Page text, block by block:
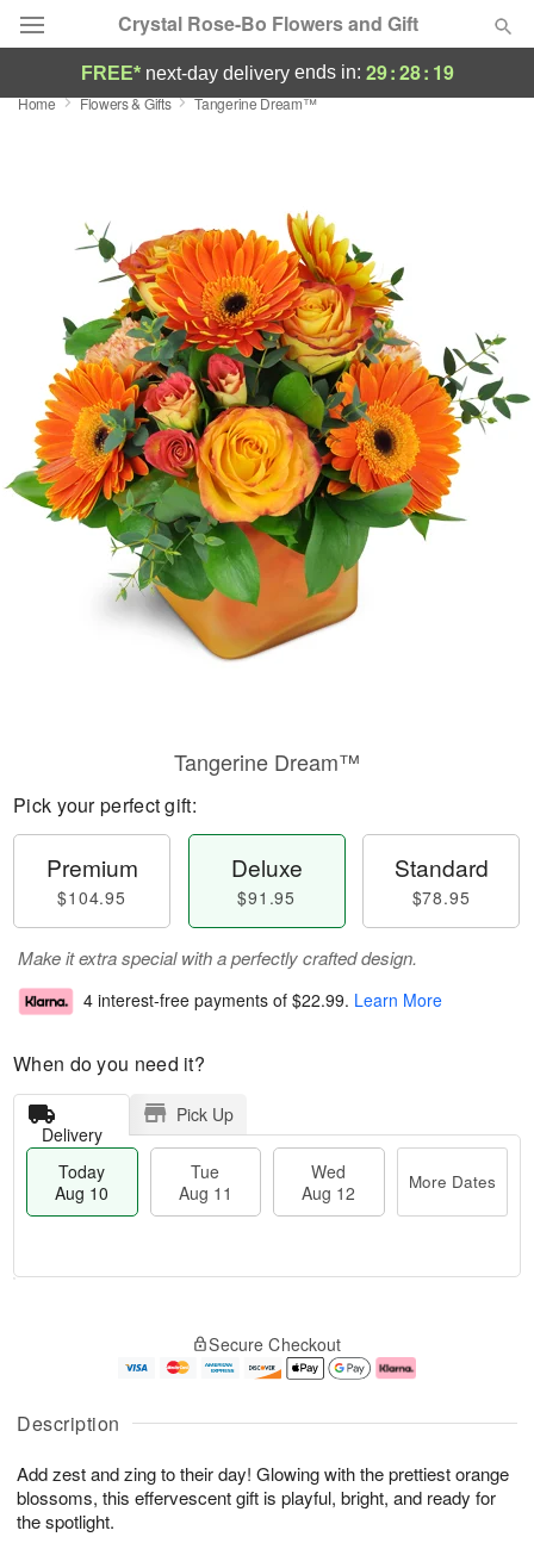
Crystal Rose-Bo Flowers and Gift
Deal of the Day
Occasions
Birthday
Sympathy and Funeral
Flowers, Plants & Gifts
Our Shop
FREE* next-day deliveryends in: 29:28: 19
Home Flowers & Gifts Tangerine Dream™
Description
Add zest and zing to their day! Glowing with the prettiest orange
blossoms, this effervescent gift is playful, bright, and ready for
the spotlight.
Tangerine Dream™
Pick your perfect gift:
Premium
$104.95
Deluxe
$91.95
Standard
$78.95
Make it extra special with a perfectly crafted design.
4 interest-free payments of $22.99. Learn More
When do you need it?
Delivery
Pick Up
Today
Aug 10
Tue
Aug 11
Wed
Aug 12
More Dates
u
1
0
g
1
g
2
e
a
s
Secure Checkout